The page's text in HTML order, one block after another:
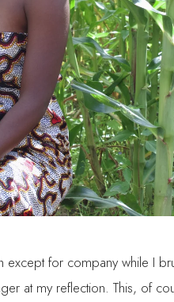
for company while I
at my reflection. This, of